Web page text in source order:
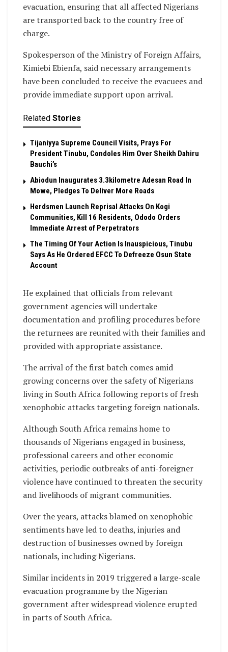
evacuation, ensuring that all affected Nigerians
are transported back to the country free of
charge.
Spokesperson of the Ministry of Foreign Affairs,
Kimiebi Ebienfa, said necessary arrangements
have been concluded to receive the evacuees and
provide immediate support upon arrival.
Related Stories
Tijaniyya Supreme Council Visits, Prays For
President Tinubu, Condoles Him Over Sheikh Dahiru
Bauchi’s
Abiodun Inaugurates 3.3kilometre Adesan Road In
Mowe, Pledges To Deliver More Roads
Herdsmen Launch Reprisal Attacks On Kogi
Communities, Kill 16 Residents, Ododo Orders
Immediate Arrest of Perpetrators
The Timing Of Your Action Is Inauspicious, Tinubu
Says As He Ordered EFCC To Defreeze Osun State
Account
He explained that officials from relevant
government agencies will undertake
documentation and profiling procedures before
the returnees are reunited with their families and
provided with appropriate assistance.
The arrival of the first batch comes amid
growing concerns over the safety of Nigerians
living in South Africa following reports of fresh
xenophobic attacks targeting foreign nationals.
Although South Africa remains home to
thousands of Nigerians engaged in business,
professional careers and other economic
activities, periodic outbreaks of anti-foreigner
violence have continued to threaten the security
and livelihoods of migrant communities.
Over the years, attacks blamed on xenophobic
sentiments have led to deaths, injuries and
destruction of businesses owned by foreign
nationals, including Nigerians.
Similar incidents in 2019 triggered a large-scale
evacuation programme by the Nigerian
government after widespread violence erupted
in parts of South Africa.